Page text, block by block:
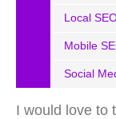
Local
Mobile
Social
I would love to